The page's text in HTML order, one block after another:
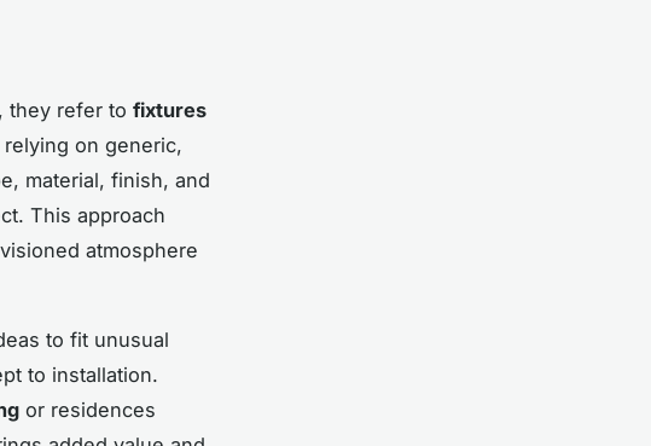
, they refer to fixtures
relying on generic,
material, finish, and
This approach
atmosphere
to fit unusual
to installation.
or residences